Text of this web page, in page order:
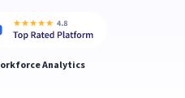
Analytics